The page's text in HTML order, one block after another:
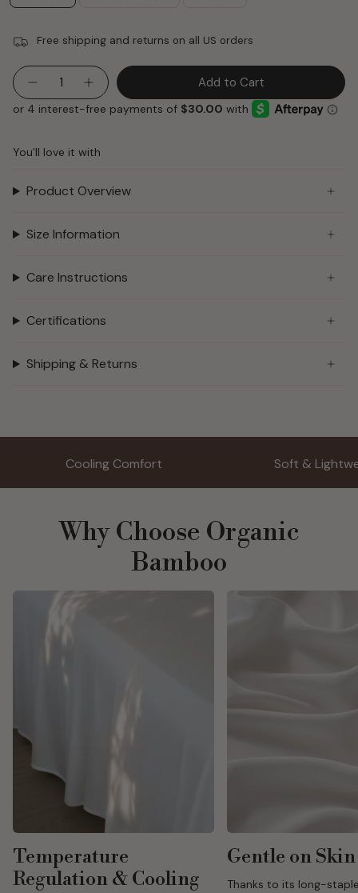
Free shipping and returns on all US orders
Quantity
Add to Cart
You'll love it with
Product Overview
Size Information
Care Instructions
Certifications
Shipping & Returns
Cooling Comfort Soft &
Why Choose Organic
Bamboo
Temperature
Regulation & Cooling
Gentle on
Thanks to its long-